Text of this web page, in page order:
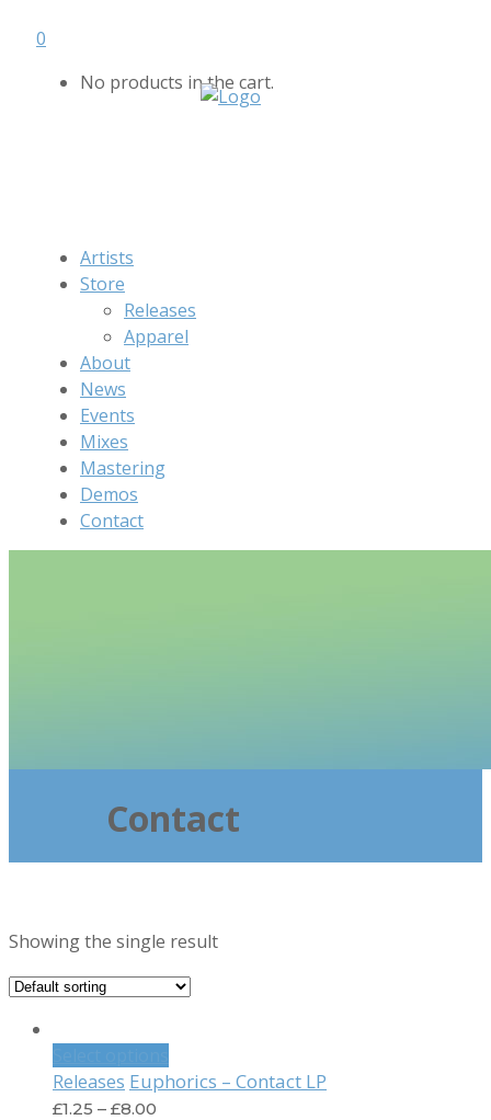
0
No products in the cart.
Artists
Store
Releases
Apparel
About
News
Events
Mixes
Mastering
Demos
Contact
Contact
Showing the single result
Releases Euphorics – Contact LP
£1.25 – £8.00